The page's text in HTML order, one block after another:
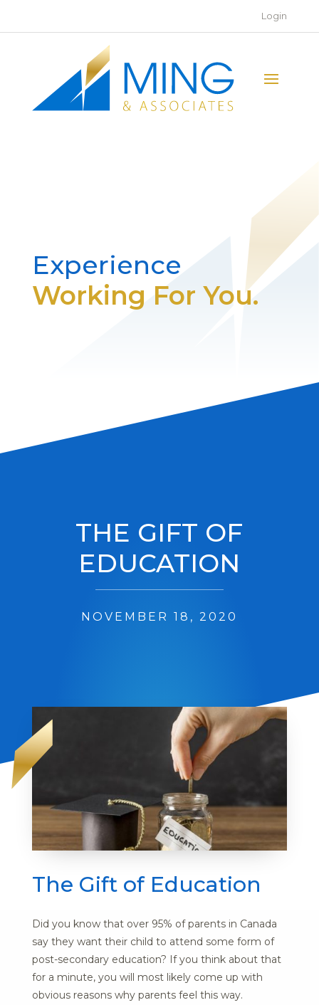
Login
Experience
Working For You.
THE GIFT OF
EDUCATION
NOVEMBER 18, 2020
The Gift of Education
Did you know that over 95% of parents in Canada
say they want their child to attend some form of
post-secondary education? If you think about that
for a minute, you will most likely come up with
obvious reasons why parents feel this way.